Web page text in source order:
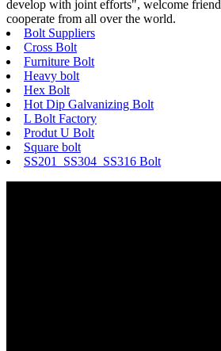
develop with joint efforts", welcome
cooperate from all over the world.
Bolt Suppliers
Cross Bolt
Furniture Bolt
Heavy bolt
Hex Bolt
Hot Dip Galvanizing Bolt
L Bolt Factory
Produt U Bolt
Square bolt
SS201 SS304 SS316 Bolt